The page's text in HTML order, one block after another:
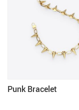
Punk Bracelet